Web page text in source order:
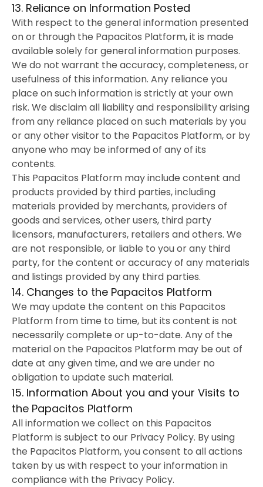
13. Reliance on Information Posted
With respect to the general information presented
on or through the Papacitos Platform, it is made
available solely for general information purposes.
We do not warrant the accuracy, completeness, or
usefulness of this information. Any reliance you
place on such information is strictly at your own
risk. We disclaim all liability and responsibility arising
from any reliance placed on such materials by you
or any other visitor to the Papacitos Platform, or by
anyone who may be informed of any of its
contents.
This Papacitos Platform may include content and
products provided by third parties, including
materials provided by merchants, providers of
goods and services, other users, third party
licensors, manufacturers, retailers and others. We
are not responsible, or liable to you or any third
party, for the content or accuracy of any materials
and listings provided by any third parties.
14. Changes to the Papacitos Platform
We may update the content on this Papacitos
Platform from time to time, but its content is not
necessarily complete or up-to-date. Any of the
material on the Papacitos Platform may be out of
date at any given time, and we are under no
obligation to update such material.
15. Information About you and your Visits to
the Papacitos Platform
All information we collect on this Papacitos
Platform is subject to our Privacy Policy. By using
the Papacitos Platform, you consent to all actions
taken by us with respect to your information in
compliance with the Privacy Policy.